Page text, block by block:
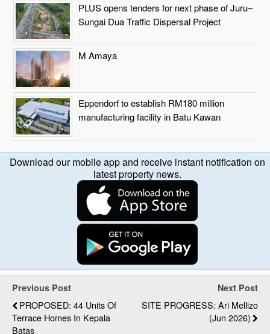
PLUS opens tenders for next phase of Juru–
Sungai Dua Traffic Dispersal Project
M Amaya
Eppendorf to establish RM180 million
manufacturing facility in Batu Kawan
Download our mobile app and receive instant notification on
latest property news.
Previous Post
PROPOSED: 44 Units Of
Terrace Homes In Kepala
Batas
Next Post
SITE PROGRESS: Ari Mellizo
(Jun 2026)